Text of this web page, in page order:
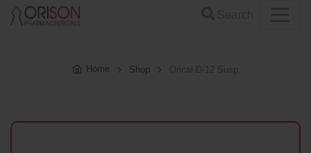
Home Shop Orical-D-12 Susp.